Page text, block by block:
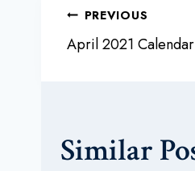
Post
navigation
PREVIOUS
April 2021 Calendar
Similar